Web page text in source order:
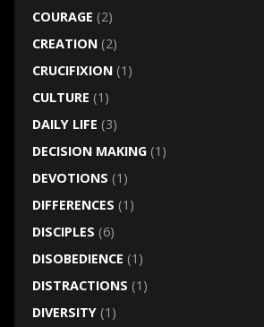
COURAGE (2)
CREATION(2)
CRUCIFIXION(1)
CULTURE (1)
DAILY LIFE (3)
DECISION MAKING(1)
DEVOTIONS (1)
DIFFERENCES (1)
DISCIPLES (6)
DISOBEDIENCE (1)
DISTRACTIONS (1)
DIVERSITY(1)